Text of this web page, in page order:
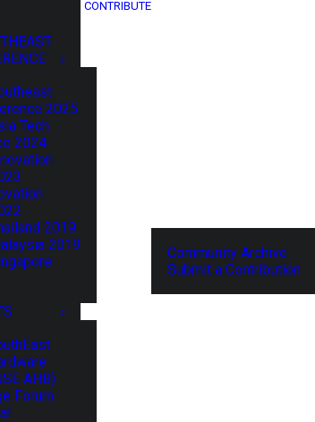
2025
Tech
2024
2019
2019
AHB)
Forum
CONTRIBUTE
Community Archive
Submit a Contribution